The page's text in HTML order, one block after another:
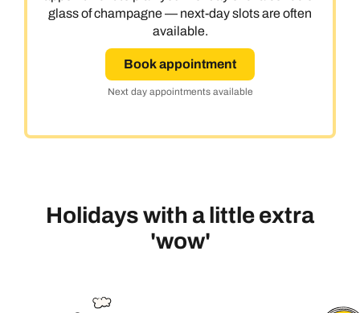
glass of champagne — next-day slots are often
available.
Book appointment
Next day appointments available
Holidays with a little extra
'wow'